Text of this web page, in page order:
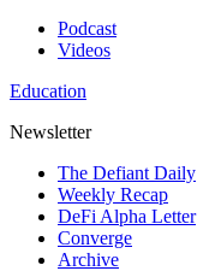
Podcast
Videos
Education
Newsletter
The Defiant Daily
Weekly Recap
DeFi Alpha Letter
Converge
Archive